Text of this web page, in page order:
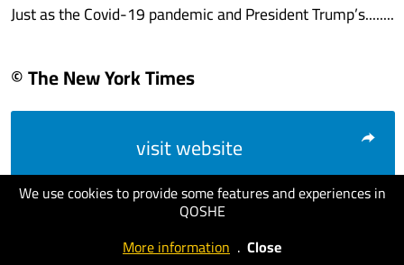
We use cookies to provide some features and experiences in
QOSHE
More information . Close
Just as the Covid-19 pandemic and President Trump’s........
© The New York Times
visit website